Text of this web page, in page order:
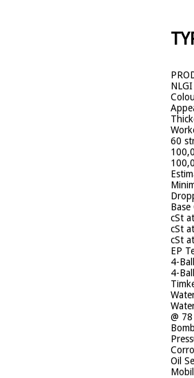
60
Base
cSt
cSt
cSt
EP
4-
4-
@
Oil